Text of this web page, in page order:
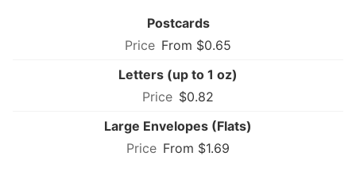
Postcards
From $0.65
Letters (up to 1 oz)
$0.82
Large Envelopes (Flats)
From $1.69